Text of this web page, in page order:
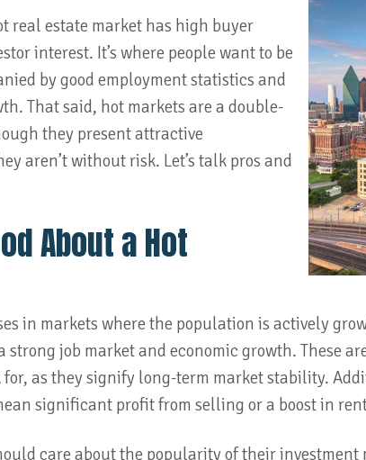
real estate market has high buyer
interest. It’s where people want to be
by good employment statistics and
That said, hot markets are a double-
they present attractive
aren’t without risk. Let’s talk pros and
About a Hot
in markets where the population is actively
strong job market and economic growth. These
for, as they signify long-term market stability.
significant profit from selling or a boost in
care about the popularity of their investment